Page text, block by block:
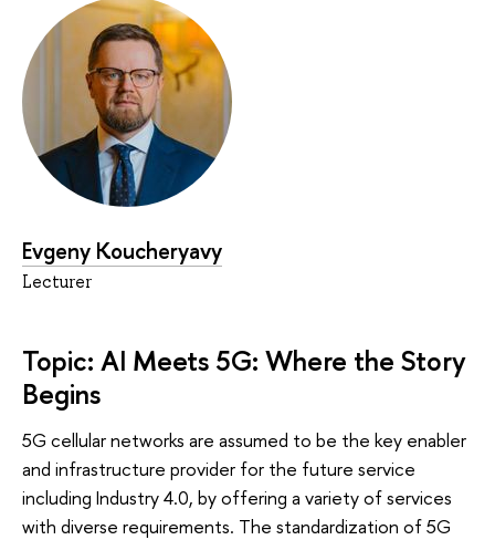
Evgeny Koucheryavy
Lecturer
Topic: AI Meets 5G: Where the Story
Begins
5G cellular networks are assumed to be the key enabler
and infrastructure provider for the future service
including Industry 4.0, by offering a variety of services
with diverse requirements. The standardization of 5G